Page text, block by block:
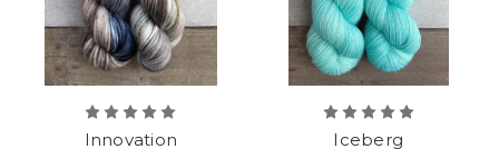
Innovation Iceberg